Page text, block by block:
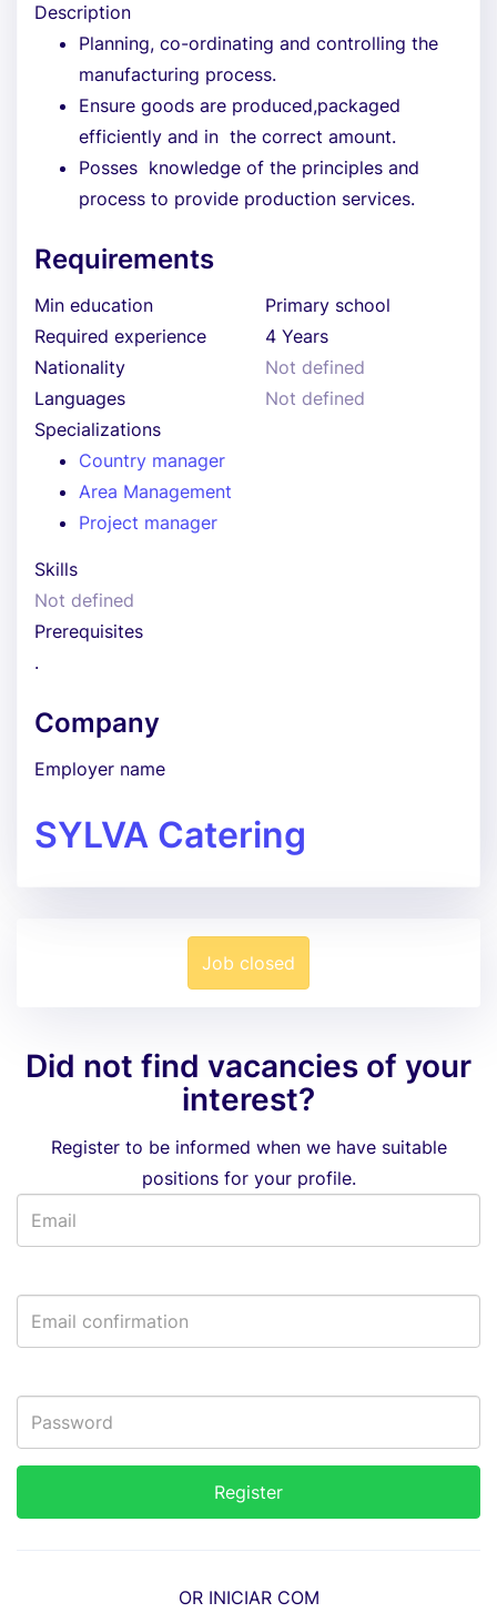
Description
Planning, co-ordinating and controlling the
manufacturing process.
Ensure goods are produced,packaged
efficiently and in the correct amount.
Posses knowledge of the principles and
process to provide production services.
Requirements
Min education
Primary school
Required experience
4 Years
Nationality
Not defined
Languages
Not defined
Specializations
Country manager
Area Management
Project manager
Skills
Not defined
Prerequisites
.
Company
Employer name
SYLVA Catering
Job closed
Did not find vacancies of your
interest?
Register to be informed when we have suitable
positions for your profile.
OR INICIAR COM